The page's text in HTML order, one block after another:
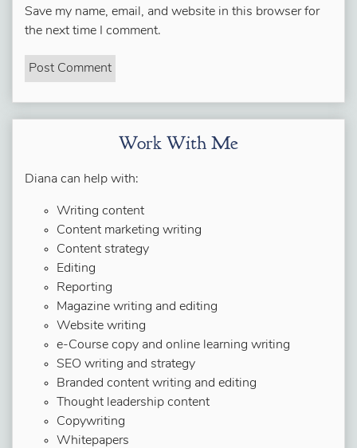
Save my name, email, and website in this browser for
the next time I comment.
Work With Me
Diana can help with:
Writing content
Content marketing writing
Content strategy
Editing
Reporting
Magazine writing and editing
Website writing
e-Course copy and online learning writing
SEO writing and strategy
Branded content writing and editing
Thought leadership content
Copywriting
Whitepapers